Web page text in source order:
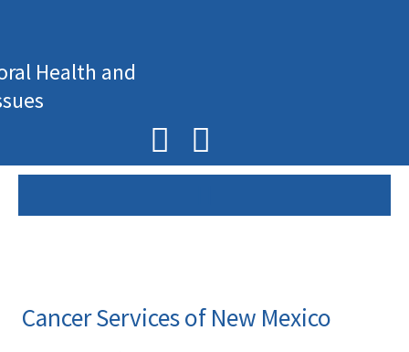
contentHealth and
F
a
c
o
I
n
s
g
Cancer Services of New Mexico